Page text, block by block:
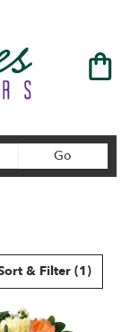
Go
catalog
& Filter (1)